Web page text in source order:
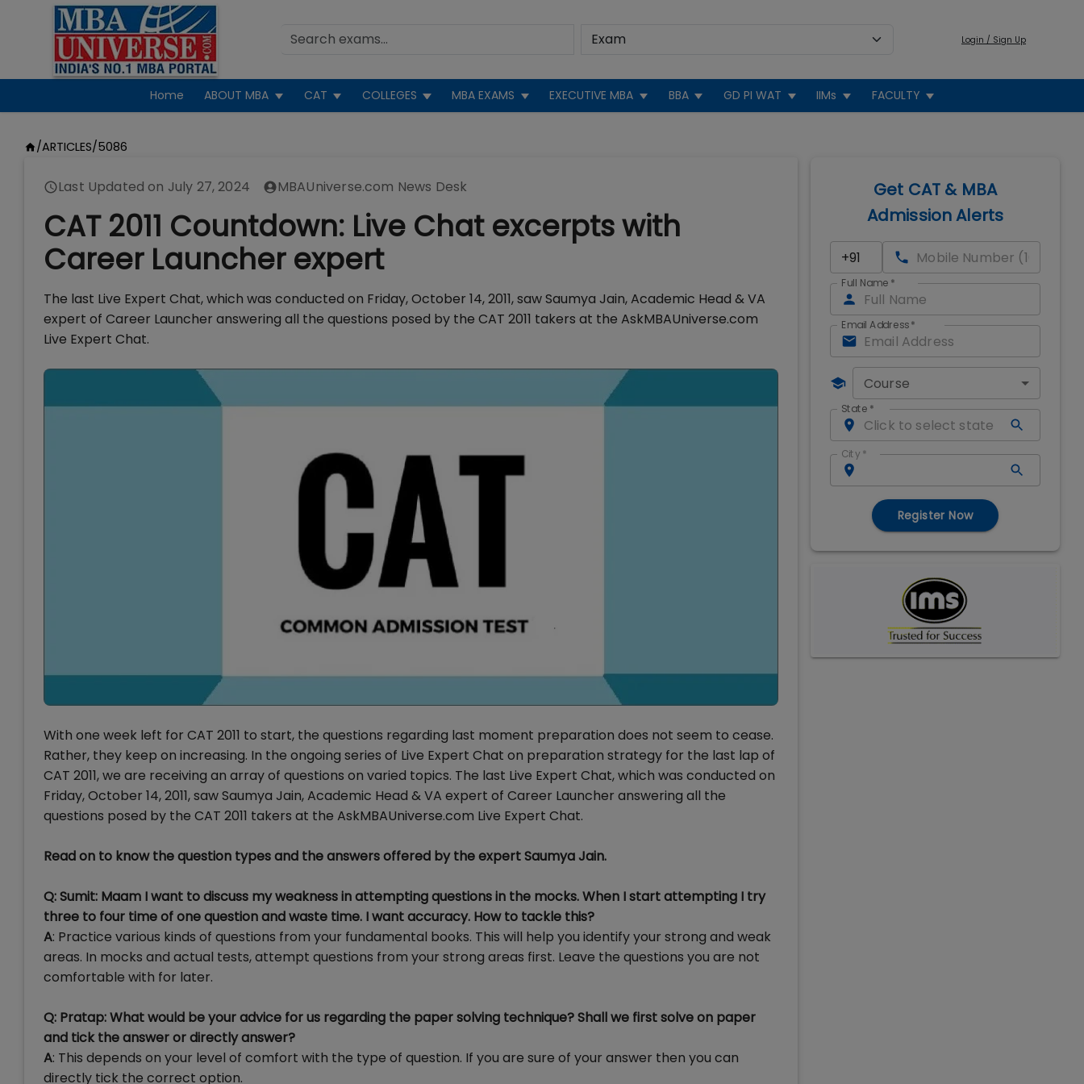
Login / Sign Up
Home ABOUT MBA CAT COLLEGES MBA EXAMS EXECUTIVE MBA BBA GD PI WAT IIMs FACULTY
/ARTICLES/5086
Last Updated on July 27, 2024 MBAUniverse.com News Desk
CAT 2011 Countdown: Live Chat excerpts with
Career Launcher expert
The last Live Expert Chat, which was conducted on Friday, October 14, 2011, saw Saumya Jain, Academic Head & VA
expert of Career Launcher answering all the questions posed by the CAT 2011 takers at the AskMBAUniverse.com
Live Expert Chat.
With one week left for CAT 2011 to start, the questions regarding last moment preparation does not seem to cease.
Rather, they keep on increasing. In the ongoing series of Live Expert Chat on preparation strategy for the last lap of
CAT 2011, we are receiving an array of questions on varied topics. The last Live Expert Chat, which was conducted on
Friday, October 14, 2011, saw Saumya Jain, Academic Head & VA expert of Career Launcher answering all the
questions posed by the CAT 2011 takers at the AskMBAUniverse.com Live Expert Chat.
Read on to know the question types and the answers offered by the expert Saumya Jain.
Q: Sumit: Maam I want to discuss my weakness in attempting questions in the mocks. When I start attempting I try
three to four time of one question and waste time. I want accuracy. How to tackle this?
A: Practice various kinds of questions from your fundamental books. This will help you identify your strong and weak
areas. In mocks and actual tests, attempt questions from your strong areas first. Leave the questions you are not
comfortable with for later.
Q: Pratap: What would be your advice for us regarding the paper solving technique? Shall we first solve on paper
and tick the answer or directly answer?
A: This depends on your level of comfort with the type of question. If you are sure of your answer then you can
directly tick the correct option.
Get CAT & MBA
Admission Alerts
Full Name *
Email Address*
Course
State *
City *
Register Now